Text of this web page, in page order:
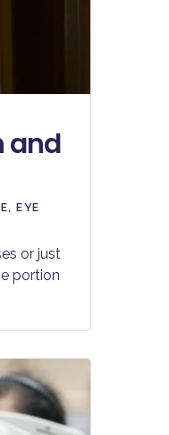
and
,
EYE
or just
portion